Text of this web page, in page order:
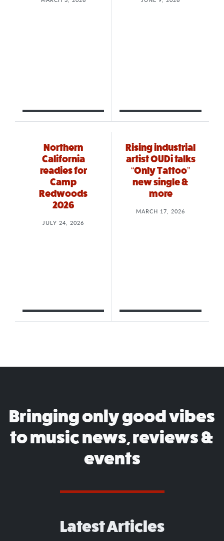
Northern
California
readies for
Camp
Redwoods
2026
JULY 24, 2026
Rising industrial
artist OUDi talks
“Only Tattoo”
new single &
more
MARCH 17, 2026
Bringing only good vibes
to music news, reviews &
events
Latest Articles